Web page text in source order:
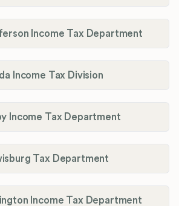
Income Tax Department
Income Tax Division
Income Tax Department
Tax Department
Income Tax Department